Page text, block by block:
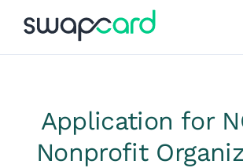
Application for
Nonprofit